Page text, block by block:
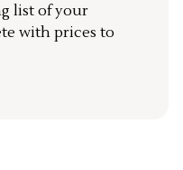
list of your
with prices to